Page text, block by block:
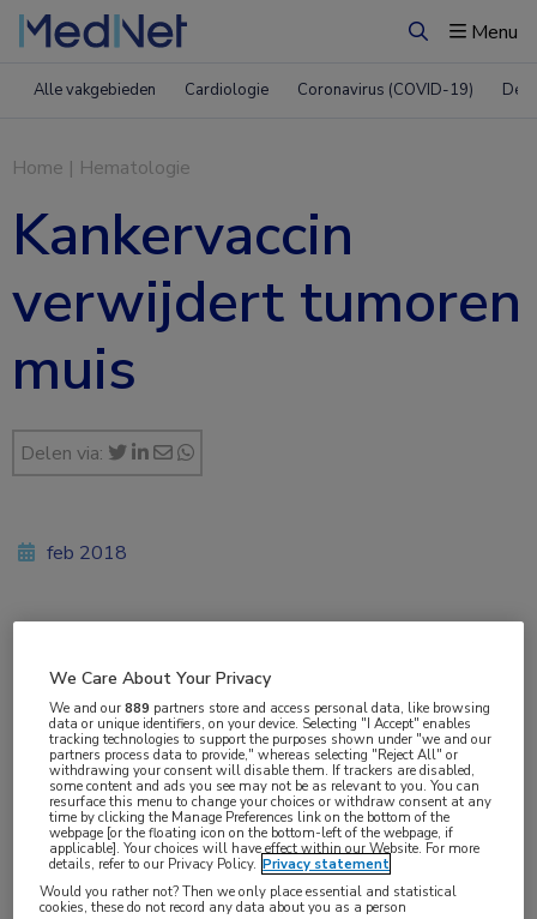
ZoekenMenu
Alle vakgebieden Cardiologie Coronavirus (COVID-19)
Home | Hematologie
Kankervaccin
verwijdert tumoren
muis
Delen via:
feb 2018
Hematologie
Aandachtsgebieden:
Lymfoom
Tags:
T-cel
We Care About Your Privacy
We and our889 partners store and access personal data, like browsing
data or unique identifiers, on your device. Selecting "I Accept" enables
tracking technologies to support the purposes shown under "we and our
partners process data to provide," whereas selecting "Reject All" or
withdrawing your consent will disable them. If trackers are disabled,
some content and ads you see may not be as relevant to you. You can
resurface this menu to change your choices or withdraw consent at any
time by clicking the Manage Preferences link on the bottom of the
webpage [or the floating icon on the bottom-left of the webpage, if
applicable]. Your choices will have effect within our Website. For more
details, refer to our Privacy Policy. Privacy statement
Would you rather not? Then we only place essential and statistical
cookies, these do not record any data about you as a person